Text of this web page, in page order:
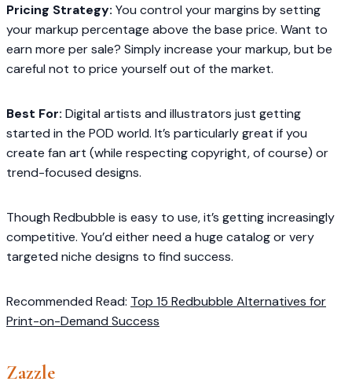
Pricing Strategy: You control your margins by setting
your markup percentage above the base price. Want to
earn more per sale? Simply increase your markup, but be
careful not to price yourself out of the market.
Best For: Digital artists and illustrators just getting
started in the POD world. It’s particularly great if you
create fan art (while respecting copyright, of course) or
trend-focused designs.
Though Redbubble is easy to use, it’s getting increasingly
competitive. You’d either need a huge catalog or very
targeted niche designs to find success.
Recommended Read: Top 15 Redbubble Alternatives for
Print-on-Demand Success
Zazzle